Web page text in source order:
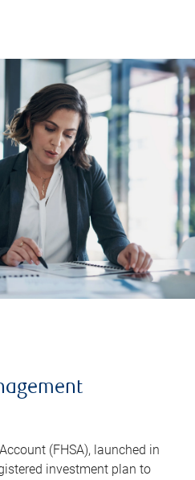
(FHSA), launched in
investment plan to